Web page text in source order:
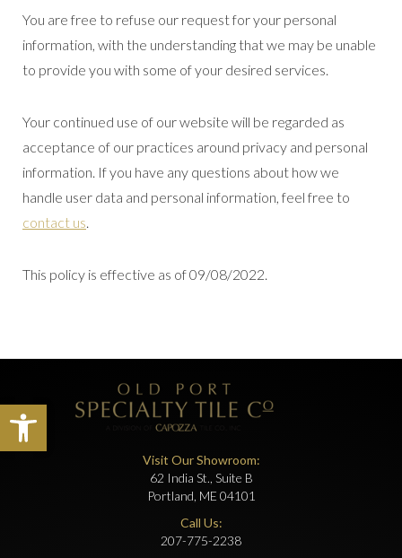
Open toolbar
You are free to refuse our request for your personal
information, with the understanding that we may be unable
to provide you with some of your desired services.
Your continued use of our website will be regarded as
acceptance of our practices around privacy and personal
information. If you have any questions about how we
handle user data and personal information, feel free to
contact us.
This policy is effective as of 09/08/2022.
Visit Our Showroom:
62 India St., Suite B
Portland, ME 04101
Call Us:
207-775-2238